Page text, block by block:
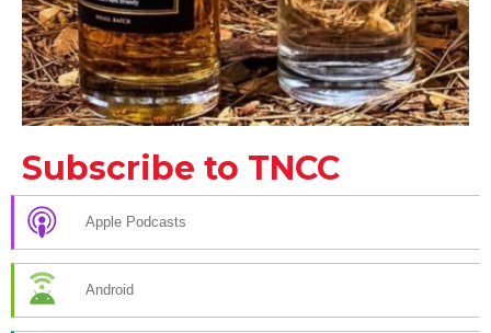
Subscribe to TNCC
Apple Podcasts
Android